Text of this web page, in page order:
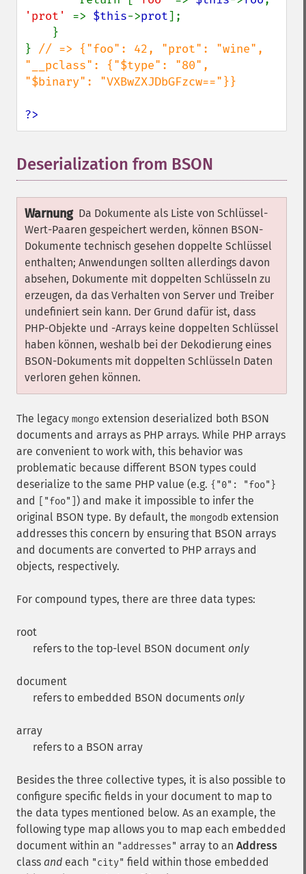
'prot' => $this->prot];
} // => {"foo": 42, "prot": "wine",
"__pclass": {"$type": "80",
"$binary": "VXBwZXJDbGFzcw=="}}
?>
Deserialization from BSON
Warnung Da Dokumente als Liste von Schlüssel-
Wert-Paaren gespeichert werden, können BSON-
Dokumente technisch gesehen doppelte Schlüssel
enthalten; Anwendungen sollten allerdings davon
absehen, Dokumente mit doppelten Schlüsseln zu
erzeugen, da das Verhalten von Server und Treiber
undefiniert sein kann. Der Grund dafür ist, dass
PHP-Objekte und -Arrays keine doppelten Schlüssel
haben können, weshalb bei der Dekodierung eines
BSON-Dokuments mit doppelten Schlüsseln Daten
verloren gehen können.
The legacy mongo extension deserialized both BSON
documents and arrays as PHP arrays. While PHP arrays
are convenient to work with, this behavior was
problematic because different BSON types could
deserialize to the same PHP value (e.g. {"0": "foo"}
and ["foo"] ) and make it impossible to infer the
original BSON type. By default, the mongodb extension
addresses this concern by ensuring that BSON arrays
and documents are converted to PHP arrays and
objects, respectively.
For compound types, there are three data types:
root
refers to the top-level BSON document only
document
refers to embedded BSON documents only
array
refers to a BSON array
Besides the three collective types, it is also possible to
configure specific fields in your document to map to
the data types mentioned below. As an example, the
following type map allows you to map each embedded
document within an "addresses" array to an Address
class and each "city" field within those embedded